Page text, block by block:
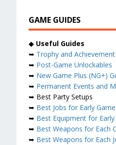
GAME GUIDES
◆ Useful Guides
➥ Trophy and
➥ Post-Game Unlockables
➥ New Game Plus (NG+)
➥ Permanent Events and
➥ Best Party Setups
➥ Best Jobs for Early Game
➥ Best Equipment for Early
➥ Best Weapons for Each
➥ Best Weapons for Each